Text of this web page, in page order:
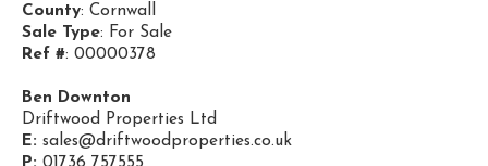
County: Cornwall
Sale Type: For Sale
Ref #: 00000378
Ben Downton
Driftwood Properties Ltd
E: sales@driftwoodproperties.co.uk